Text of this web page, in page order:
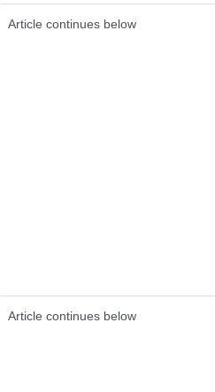
Article continues below
Article continues below